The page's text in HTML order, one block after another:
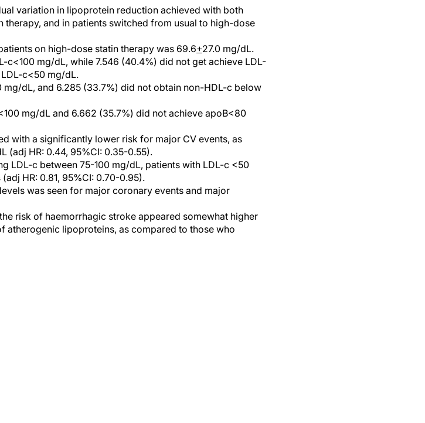
variation in lipoprotein reduction achieved with both
and in patients switched from usual to high-dose
on high-dose statin therapy was 69.6+27.0 mg/dL.
c<100 mg/dL, while 7.546 (40.4%) did not get achieve LDL-
c<50 mg/dL.
mg/dL, and 6.285 (33.7%) did not obtain non-HDL-c below
mg/dL and 6.662 (35.7%) did not achieve apoB<80
with a significantly lower risk for major CV events, as
(adj HR: 0.44, 95%CI: 0.35-0.55).
LDL-c between 75-100 mg/dL, patients with LDL-c <50
HR: 0.81, 95%CI: 0.70-0.95).
was seen for major coronary events and major
risk of haemorrhagic stroke appeared somewhat higher
atherogenic lipoproteins, as compared to those who